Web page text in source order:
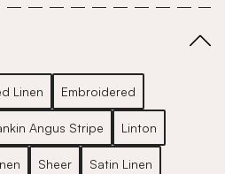
Linen Embroidered
Angus Stripe Linton
Sheer Satin Linen